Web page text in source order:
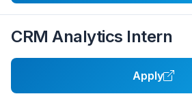
CRM Analytics Intern
Apply